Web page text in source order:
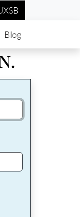
Blog